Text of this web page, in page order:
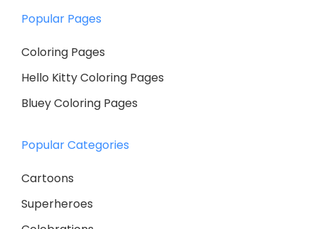
Popular Pages
Coloring Pages
Hello Kitty Coloring Pages
Bluey Coloring Pages
Popular Categories
Cartoons
Superheroes